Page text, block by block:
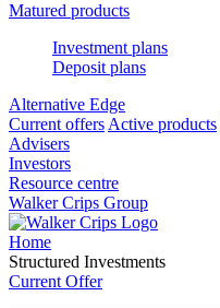
Matured products
Investment plans
Deposit plans
Alternative Edge
Current offers Active products
Advisers
Investors
Resource centre
Walker Crips Group
Home
Structured Investments
Current Offer